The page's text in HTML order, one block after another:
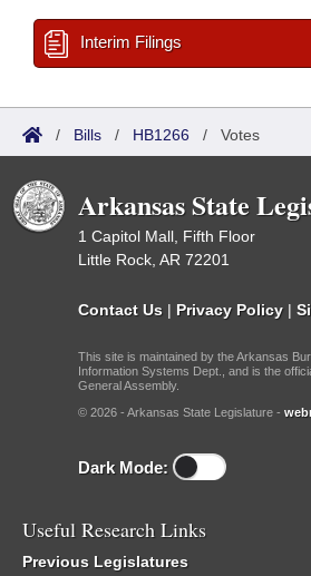
Interim Filings
/ Bills / HB1266 / Votes
Arkansas State
1 Capitol Mall, Fifth Floor
Little Rock, AR 72201
Contact Us | Privacy Policy |
This site is maintained by the Arkansas
Information Systems Dept., and is the
General Assembly.
© 2026 - Arkansas State Legislature -
Dark Mode:
Useful Research Links
Previous Legislatures